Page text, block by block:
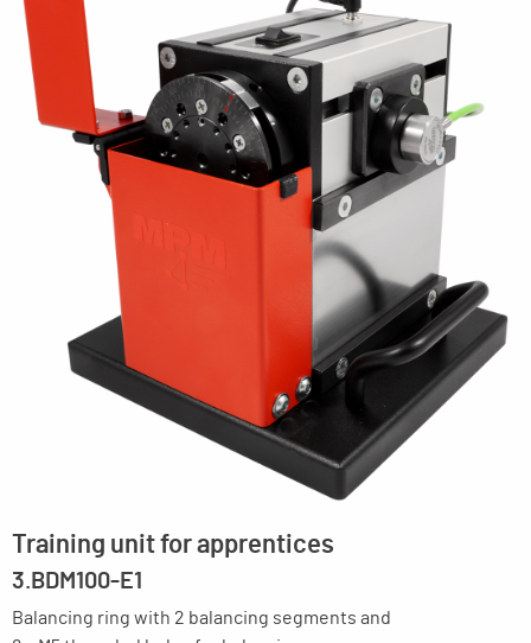
Training unit for apprentices
3.BDM100-E1
Balancing ring with 2 balancing segments and